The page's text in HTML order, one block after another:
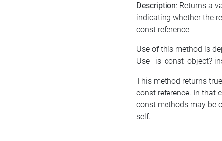
Description: Returns a
indicating whether the
const reference
Use of this method is
Use _is_const_object?
This method returns
const reference. In that
const methods may be
self.